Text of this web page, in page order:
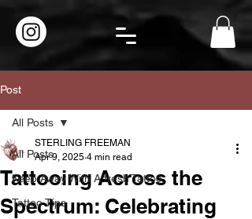
Post
All Posts
Keep Away With A fresh Tattoo.
Tattoo Tips
All Posts
Tattooing Across the
Spectrum: Celebrating
STERLING FREEMAN
Apr 9, 2025 4 min read